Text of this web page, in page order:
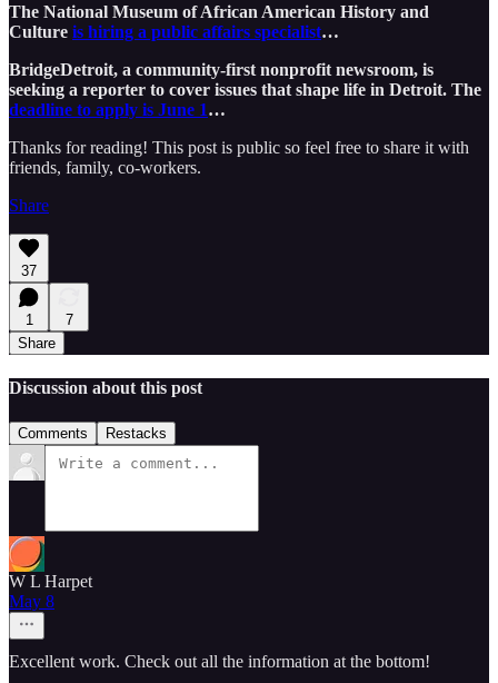
The National Museum of African American History and
Culture is hiring a public affairs specialist…
BridgeDetroit, a community-first nonprofit newsroom, is
seeking a reporter to cover issues that shape life in Detroit. The
deadline to apply is June 1…
Thanks for reading! This post is public so feel free to share it with
friends, family, co-workers.
Share
37
1
7
Share
Discussion about this post
Comments Restacks
W L Harpet
May 8
Excellent work. Check out all the information at the bottom!